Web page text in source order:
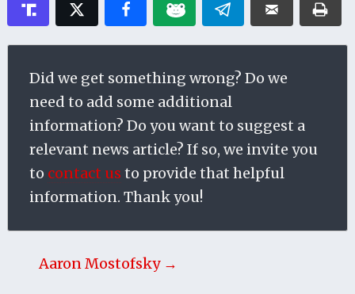
Did we get something wrong? Do we
need to add some additional
information? Do you want to suggest a
relevant news article? If so, we invite you
to contact us to provide that helpful
information. Thank you!
Aaron Mostofsky →